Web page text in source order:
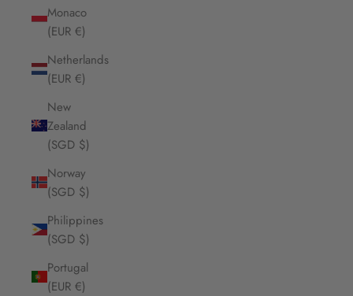
Monaco
(EUR €)
Netherlands
(EUR €)
New
Zealand
(SGD $)
Norway
(SGD $)
Philippines
(SGD $)
Portugal
(EUR €)